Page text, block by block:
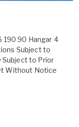
190 90 Hangar 4
Subject to
Subject to Prior
Without Notice